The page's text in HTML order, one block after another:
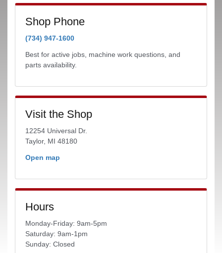
Shop Phone
(734) 947-1600
Best for active jobs, machine work questions, and
parts availability.
Visit the Shop
12254 Universal Dr.
Taylor, MI 48180
Open map
Hours
Monday-Friday: 9am-5pm
Saturday: 9am-1pm
Sunday: Closed